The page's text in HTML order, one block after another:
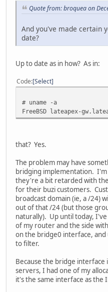
Quote from: broquea on
And you've made certain
date?
Up to date as in how? As in:
Code Select
# uname -a
FreeBSD lateapex-
that? Yes.
The problem may have
bridging implementation. I'm
they're a bit retarded with
for their buzi customers.
broadcast domain (ie, a /24)
out of that /24 (but those
naturally). Up until today,
of my router and the side
on the bridge0 interface, and
to filter.
Because the bridge interface
servers, I had one of my
it's the same interface as the